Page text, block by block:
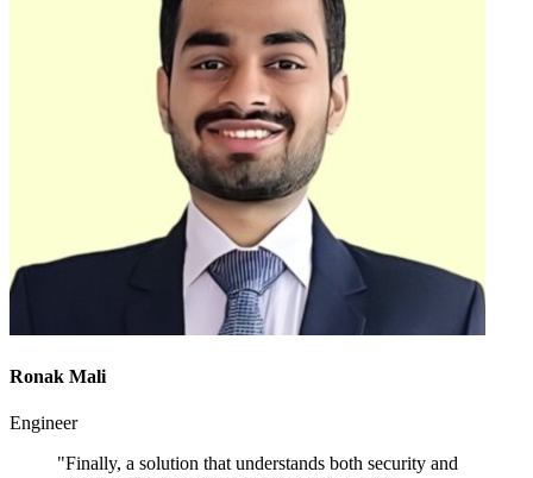
Ronak Mali
Engineer
"Finally, a solution that understands both security and